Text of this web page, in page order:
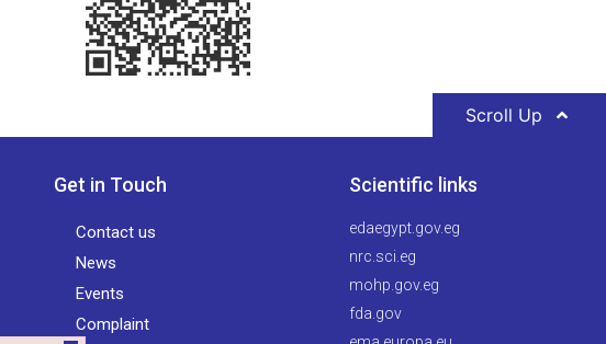
Scroll Up
Get in Touch
Contact us
News
Events
Complaint
Scientific links
edaegypt.gov.eg
nrc.sci.eg
mohp.gov.eg
fda.gov